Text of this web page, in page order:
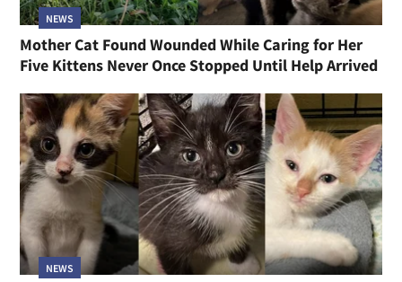
NEWS
Mother Cat Found Wounded While Caring for Her
Five Kittens Never Once Stopped Until Help Arrived
NEWS